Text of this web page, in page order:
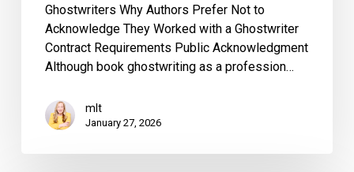
Ghostwriters Why Authors Prefer Not to
Acknowledge They Worked with a Ghostwriter
Contract Requirements Public Acknowledgment
Although book ghostwriting as a profession…
mlt
January 27, 2026